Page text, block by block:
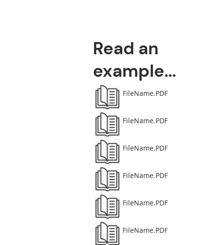
Read an
example...
FileName.PDF
FileName.PDF
FileName.PDF
FileName.PDF
FileName.PDF
FileName.PDF